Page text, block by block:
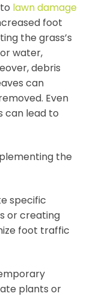
lawn damage
foot
the grass’s
water,
debris
can
Even
can lead to
the
specific
or creating
foot traffic
plants or